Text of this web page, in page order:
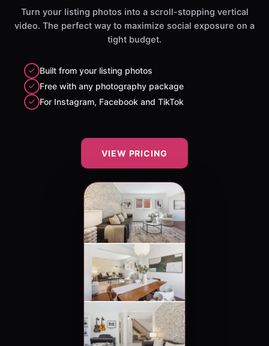
Turn your listing photos into a scroll-stopping vertical
video. The perfect way to maximize social exposure on a
tight budget.
Built from your listing photos
Free with any photography package
For Instagram, Facebook and TikTok
VIEW PRICING